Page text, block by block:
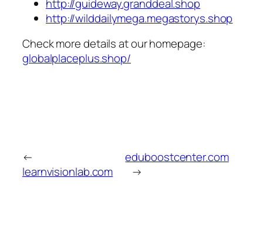
http://guideway.granddeal.shop
http://wilddailymega.megastorys.shop
Check more details at our homepage:
globalplaceplus.shop/
←
learnvisionlab.com
eduboostcenter.com
→